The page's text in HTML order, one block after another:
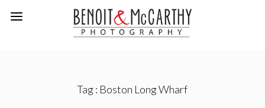
Tag : Boston Long Wharf